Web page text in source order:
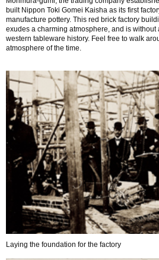
built Nippon Toki Gomei Kaisha as its first
manufacture pottery. This red brick factory
exudes a charming atmosphere, and is without
western tableware history. Feel free to walk
atmosphere of the time.
Laying the foundation for the factory